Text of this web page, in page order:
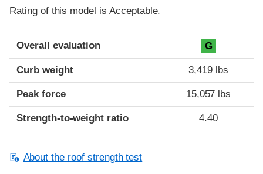
Rating of this model is Acceptable.
Overall evaluation G
Curb weight 3,419 lbs
Peak force 15,057 lbs
Strength-to-weight ratio 4.40
About the roof strength test